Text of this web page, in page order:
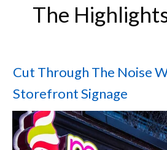
The
Cut Through The Noise
Storefront Signage